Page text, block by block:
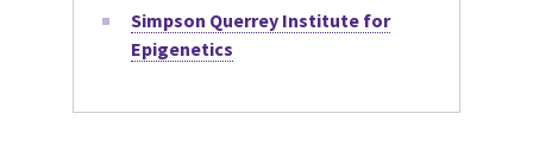
Simpson Querrey Institute for
Epigenetics